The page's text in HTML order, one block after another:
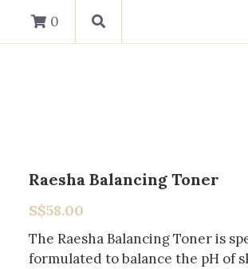
0
Raesha Balancing Toner
S$58.00
The Raesha Balancing Toner is
formulated to balance the pH of